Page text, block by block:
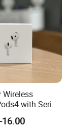
Wireless
with Serial
Anc Tws
iPhone
16.00